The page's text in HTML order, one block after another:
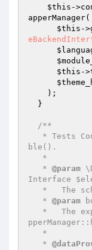
$this -
apperManager(
$this -
$this -
/**
ble().
   *
@param
Interface
   *
@param
   *